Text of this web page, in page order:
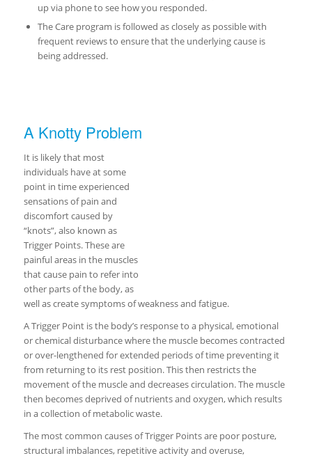
up via phone to see how you responded.
The Care program is followed as closely as possible with
frequent reviews to ensure that the underlying cause is
being addressed.
A Knotty Problem
It is likely that most
individuals have at some
point in time experienced
sensations of pain and
discomfort caused by
“knots”, also known as
Trigger Points. These are
painful areas in the muscles
that cause pain to refer into
other parts of the body, as
well as create symptoms of weakness and fatigue.
A Trigger Point is the body’s response to a physical, emotional
or chemical disturbance where the muscle becomes contracted
or over-lengthened for extended periods of time preventing it
from returning to its rest position. This then restricts the
movement of the muscle and decreases circulation. The muscle
then becomes deprived of nutrients and oxygen, which results
in a collection of metabolic waste.
The most common causes of Trigger Points are poor posture,
structural imbalances, repetitive activity and overuse,